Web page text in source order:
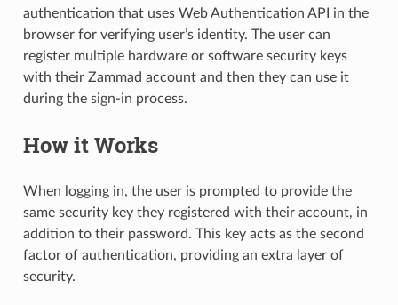
authentication that uses Web Authentication API in the
browser for verifying user’s identity. The user can
register multiple hardware or software security keys
with their Zammad account and then they can use it
during the sign-in process.
How it Works
When logging in, the user is prompted to provide the
same security key they registered with their account, in
addition to their password. This key acts as the second
factor of authentication, providing an extra layer of
security.